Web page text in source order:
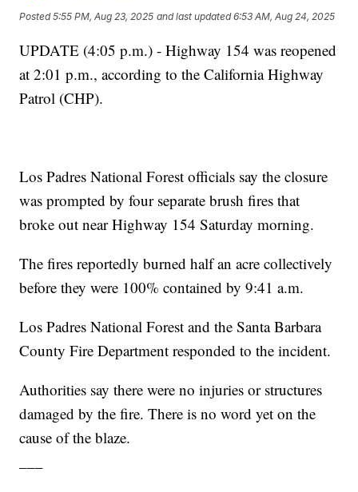
Posted5:55 PM, Aug 23, 2025 and last updated 6:53 AM, Aug 24, 2025
UPDATE (4:05 p.m.) - Highway 154 was reopened
at 2:01 p.m., according to the California Highway
Patrol (CHP).
Los Padres National Forest officials say the closure
was prompted by four separate brush fires that
broke out near Highway 154 Saturday morning.
The fires reportedly burned half an acre collectively
before they were 100% contained by 9:41 a.m.
Los Padres National Forest and the Santa Barbara
County Fire Department responded to the incident.
Authorities say there were no injuries or structures
damaged by the fire. There is no word yet on the
cause of the blaze.